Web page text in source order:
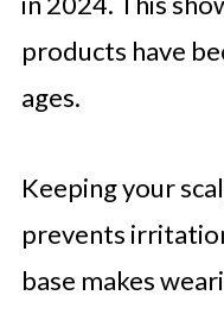
products have
ages.
Keeping your
prevents
base makes